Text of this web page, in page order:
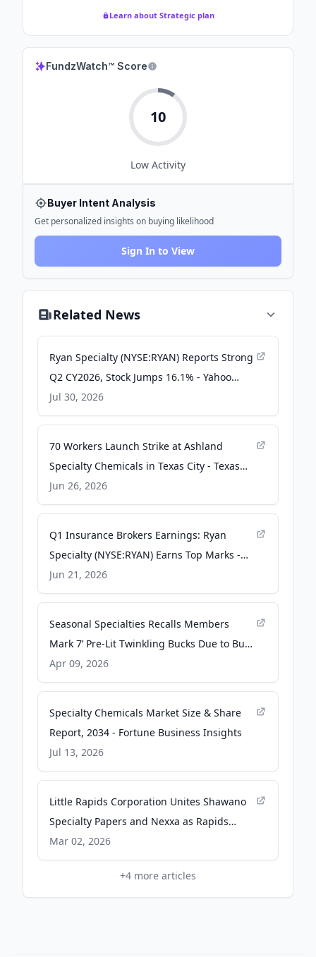
Learn about Strategic plan
FundzWatch™ Score
10
Low Activity
Buyer Intent Analysis
Get personalized insights on buying likelihood
Sign In to View
Related News
Ryan Specialty (NYSE:RYAN) Reports Strong
Q2 CY2026, Stock Jumps 16.1% - Yahoo
Finance
Jul 30, 2026
70 Workers Launch Strike at Ashland
Specialty Chemicals in Texas City - Texas
AFL-CIO
Jun 26, 2026
Q1 Insurance Brokers Earnings: Ryan
Specialty (NYSE:RYAN) Earns Top Marks -
StockStory
Jun 21, 2026
Seasonal Specialties Recalls Members
Mark 7’ Pre-Lit Twinkling Bucks Due to Burn
Hazard | CPSC.gov - U.S. Consumer
Product Safety Commission (.gov)
Apr 09, 2026
Specialty Chemicals Market Size & Share
Report, 2034 - Fortune Business Insights
Jul 13, 2026
Little Rapids Corporation Unites Shawano
Specialty Papers and Nexxa as Rapids
Paper + Packaging - Business Wire
Mar 02, 2026
+4 more articles